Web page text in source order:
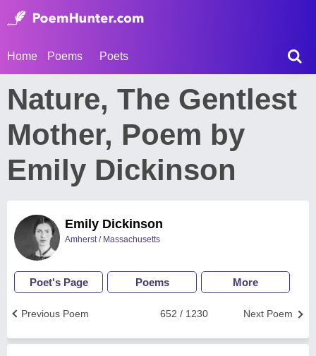
Home Poems Poets
Nature, The Gentlest
Mother, Poem by
Emily Dickinson
Emily Dickinson
Amherst / Massachusetts
Poet's Page Poems More
Next Poem
652 / 1230
Previous Poem